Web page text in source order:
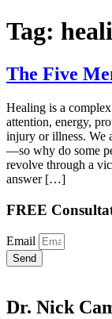
Tag:
The Five
Healing is a
attention, energy,
injury or illness. We
—so why do some
revolve through a
answer […]
FREE
Email
Send
Dr. Nick